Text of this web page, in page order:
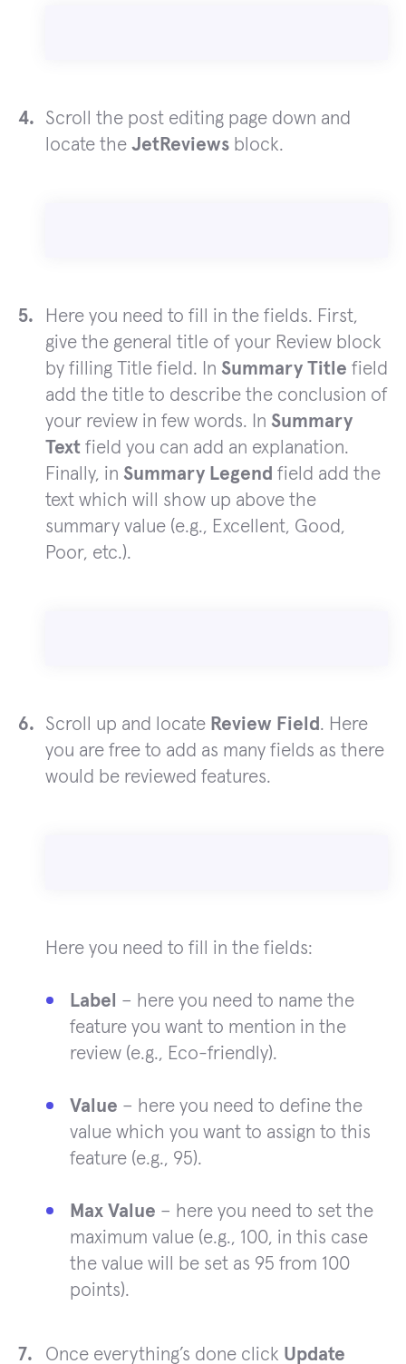
Scroll the post editing page down and
locate the JetReviews block.
Here you need to fill in the fields. First,
give the general title of your Review block
by filling Title field. In Summary Title field
add the title to describe the conclusion of
your review in few words. In Summary
Text field you can add an explanation.
Finally, in Summary Legend field add the
text which will show up above the
summary value (e.g., Excellent, Good,
Poor, etc.).
Scroll up and locate Review Field. Here
you are free to add as many fields as there
would be reviewed features.
Here you need to fill in the fields:
Label
– here you need to name the
feature you want to mention in the
review (e.g., Eco-friendly).
Value – here you need to define the
value which you want to assign to this
feature (e.g., 95).
Max Value – here you need to set the
maximum value (e.g., 100, in this case
the value will be set as 95 from 100
points).
Once everything’s done click Update